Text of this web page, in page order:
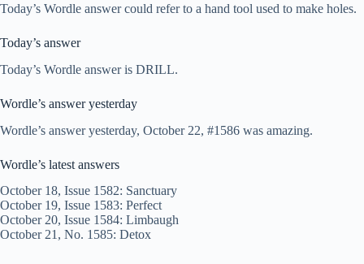
Today’s Wordle answer could refer to a hand tool used to make holes.
Today’s answer
Today’s Wordle answer is DRILL.
Wordle’s answer yesterday
Wordle’s answer yesterday, October 22, #1586 was amazing.
Wordle’s latest answers
October 18, Issue 1582: Sanctuary
October 19, Issue 1583: Perfect
October 20, Issue 1584: Limbaugh
October 21, No. 1585: Detox